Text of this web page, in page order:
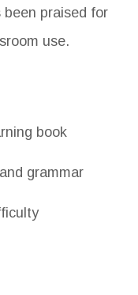
been praised for
use.
book
grammar